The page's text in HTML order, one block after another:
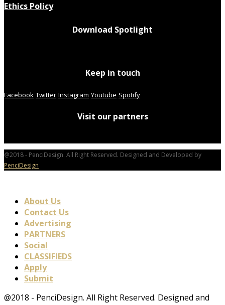
Ethics Policy
Download Spotlight
Keep in touch
Facebook Twitter Instagram Youtube Spotify
Visit our partners
@2018 - PenciDesign. All Right Reserved. Designed and Developed by
PenciDesign
About Us
Contact Us
Advertising
PARTNERS
Social
CLASSIFIEDS
Apply
Submit
@2018 - PenciDesign. All Right Reserved. Designed and